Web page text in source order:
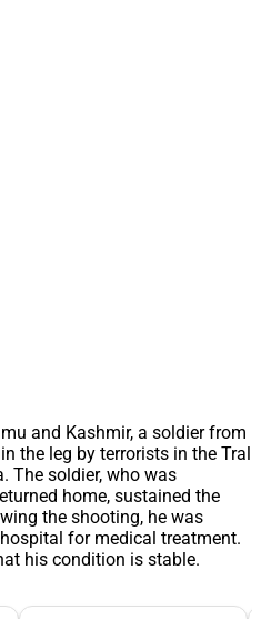
and Kashmir, a soldier from
the leg by terrorists in the Tral
The soldier, who was
home, sustained the
the shooting, he was
for medical treatment.
his condition is stable.